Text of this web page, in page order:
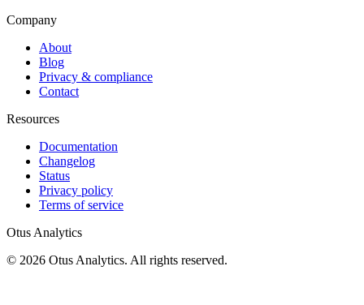
Company
About
Blog
Privacy & compliance
Contact
Resources
Documentation
Changelog
Status
Privacy policy
Terms of service
Otus Analytics
© 2026 Otus Analytics. All rights reserved.